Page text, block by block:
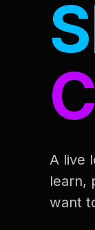
A live
learn,
want